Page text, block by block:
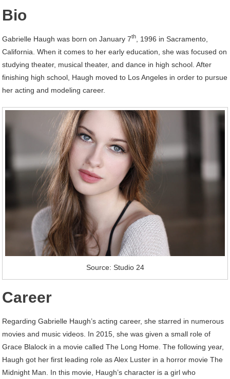
Bio
Gabrielle Haugh was born on January 7th
, 1996 in Sacramento,
California. When it comes to her early education, she was focused on
studying theater, musical theater, and dance in high school. After
finishing high school, Haugh moved to Los Angeles in order to pursue
her acting and modeling career.
Source: Studio 24
Career
Regarding Gabrielle Haugh’s acting career, she starred in numerous
movies and music videos. In 2015, she was given a small role of
Grace Blalock in a movie called The Long Home. The following year,
Haugh got her first leading role as Alex Luster in a horror movie The
Midnight Man. In this movie, Haugh’s character is a girl who